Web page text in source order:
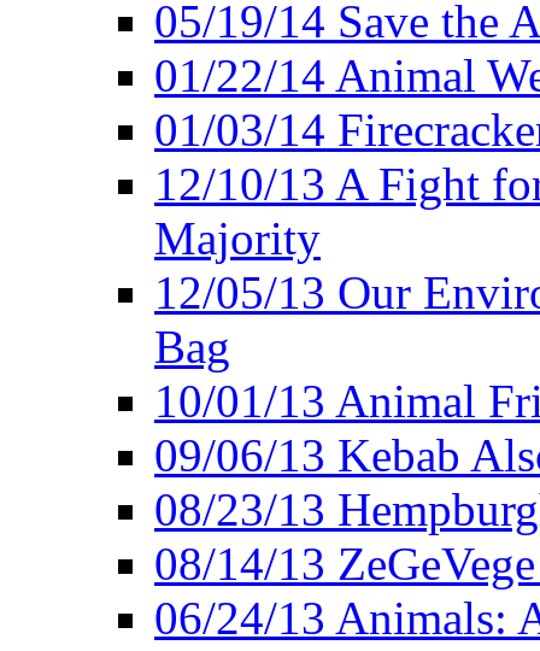
05/19/14 Save the
01/22/14 Animal
01/03/14
12/10/13 A Fight
Majority
12/05/13 Our
Bag
10/01/13 Animal
09/06/13 Kebab
08/23/13
08/14/13
06/24/13 Animals: